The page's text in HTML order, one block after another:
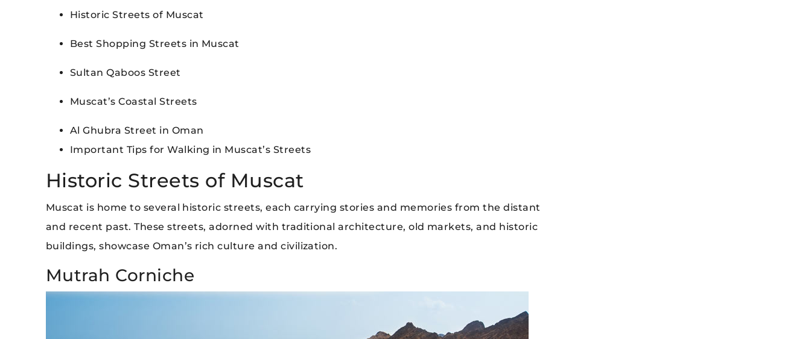
Historic Streets of Muscat
Best Shopping Streets in Muscat
Sultan Qaboos Street
Muscat’s Coastal Streets
Al Ghubra Street in Oman
Important Tips for Walking in Muscat’s Streets
Historic Streets of Muscat
Muscat is home to several historic streets, each carrying stories and memories from the distant
and recent past. These streets, adorned with traditional architecture, old markets, and historic
buildings, showcase Oman’s rich culture and civilization.
Mutrah Corniche